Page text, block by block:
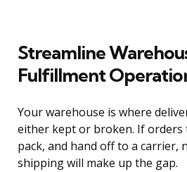
Streamline
Fulfillment
Your warehouse is where
either kept or broken. If orders
pack, and hand off to a carrier,
shipping will make up the gap.